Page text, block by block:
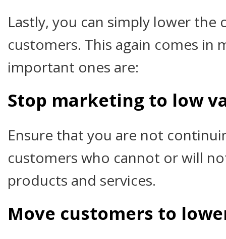
Lastly, you can simply lower the
customers. This again comes in
important ones are:
Stop marketing to low
Ensure that you are not
customers who cannot or will
products and services.
Move customers to